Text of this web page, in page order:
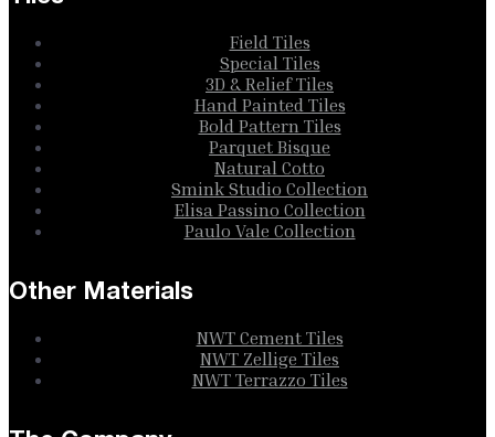
Field Tiles
Special Tiles
3D & Relief Tiles
Hand Painted Tiles
Bold Pattern Tiles
Parquet Bisque
Natural Cotto
Smink Studio Collection
Elisa Passino Collection
Paulo Vale Collection
Other Materials
NWT Cement Tiles
NWT Zellige Tiles
NWT Terrazzo Tiles